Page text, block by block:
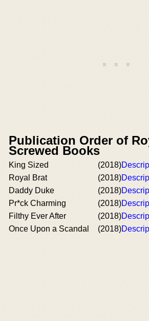
Publication Order of
Screwed Books
King Sized (2018)
Royal Brat
(2018)
Daddy Duke
(2018)
Pr*ck Charming
(2018)
Filthy Ever After
(2018)
Once Upon a Scandal
(2018)